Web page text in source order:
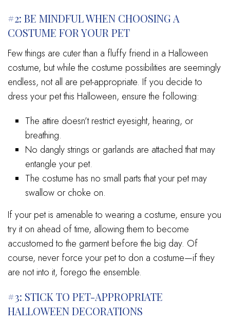
#2: BE MINDFUL WHEN CHOOSING A
COSTUME FOR YOUR PET
Few things are cuter than a fluffy friend in a Halloween
costume, but while the costume possibilities are seemingly
endless, not all are pet-appropriate. If you decide to
dress your pet this Halloween, ensure the following:
The attire doesn’t restrict eyesight, hearing, or
breathing.
No dangly strings or garlands are attached that may
entangle your pet.
The costume has no small parts that your pet may
swallow or choke on.
If your pet is amenable to wearing a costume, ensure you
try it on ahead of time, allowing them to become
accustomed to the garment before the big day. Of
course, never force your pet to don a costume—if they
are not into it, forego the ensemble.
#3: STICK TO PET-APPROPRIATE
HALLOWEEN DECORATIONS